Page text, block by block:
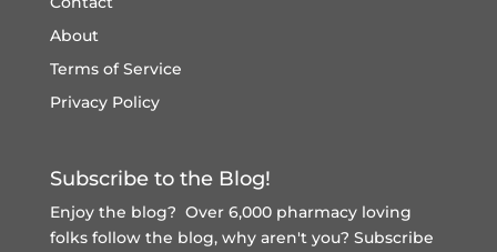
About
Terms of Service
Privacy Policy
Subscribe to the Blog!
Enjoy the blog? Over 6,000 pharmacy loving
folks follow the blog, why aren't you? Subscribe